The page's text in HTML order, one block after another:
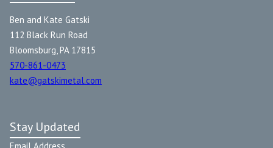
Ben and Kate Gatski
112 Black Run Road
Bloomsburg, PA 17815
570-861-0473
kate@gatskimetal.com
Stay Updated